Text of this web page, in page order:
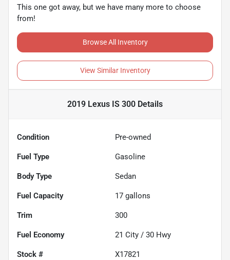
This one got away, but we have many more to choose
from!
Browse All Inventory
View Similar Inventory
2019 Lexus IS 300 Details
Condition Pre-owned
Fuel Type Gasoline
Body Type Sedan
Fuel Capacity 17 gallons
Trim 300
Fuel Economy 21 City / 30 Hwy
Stock # X17821